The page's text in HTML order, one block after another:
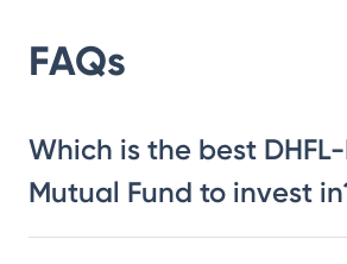
FAQs
Which is the best
Mutual Fund to invest